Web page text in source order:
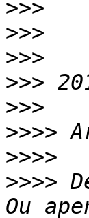
>>>
>>>
>>>
>>>
>>>
>>>>
>>>>
>>>>